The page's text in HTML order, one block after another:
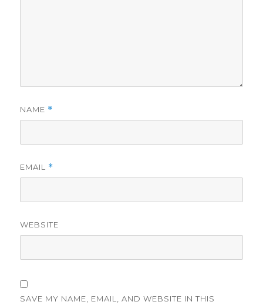
NAME *
EMAIL *
WEBSITE
SAVE MY NAME, EMAIL, AND WEBSITE IN THIS